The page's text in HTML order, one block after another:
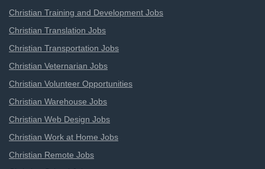
Christian Training and Development Jobs
Christian Translation Jobs
Christian Transportation Jobs
Christian Veternarian Jobs
Christian Volunteer Opportunities
Christian Warehouse Jobs
Christian Web Design Jobs
Christian Work at Home Jobs
Christian Remote Jobs